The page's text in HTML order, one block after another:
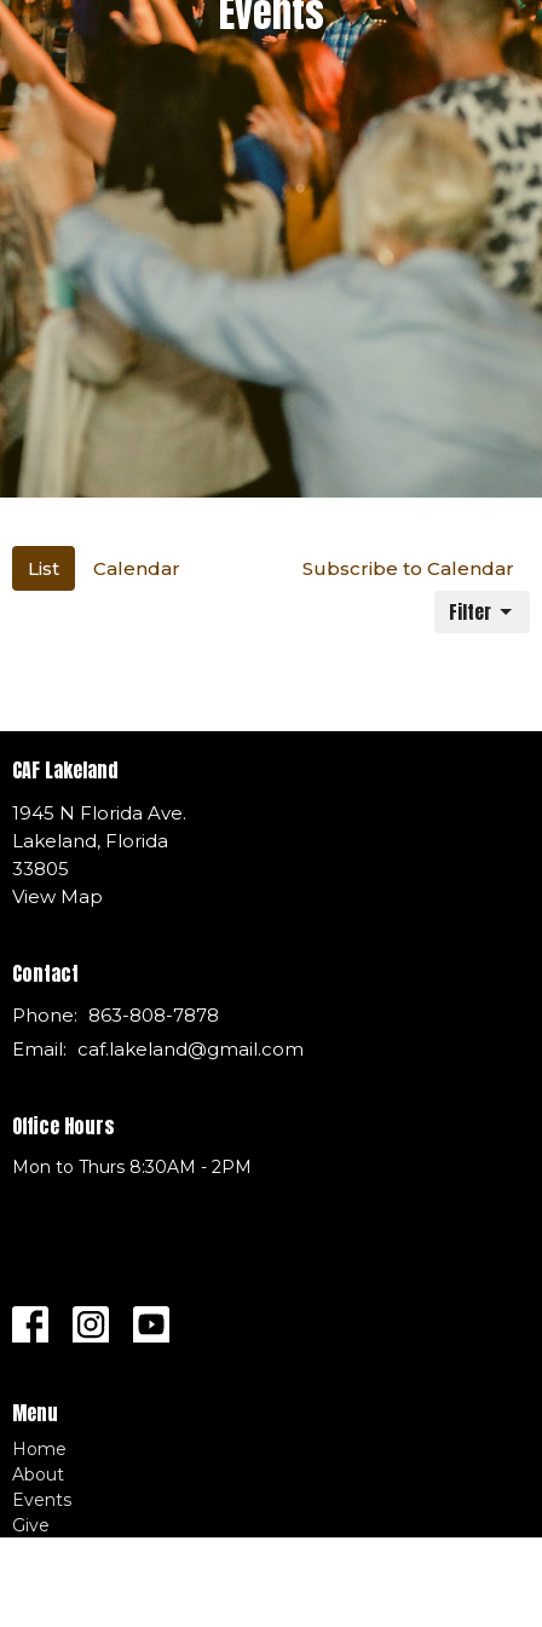
Events
List Calendar Subscribe to Calendar
Filter
CAF Lakeland
1945 N Florida Ave.
Lakeland, Florida
33805
View Map
Contact
Phone: 863-808-7878
Email: caf.lakeland@gmail.com
Office Hours
Mon to Thurs 8:30AM - 2PM
Menu
Home
About
Events
Give